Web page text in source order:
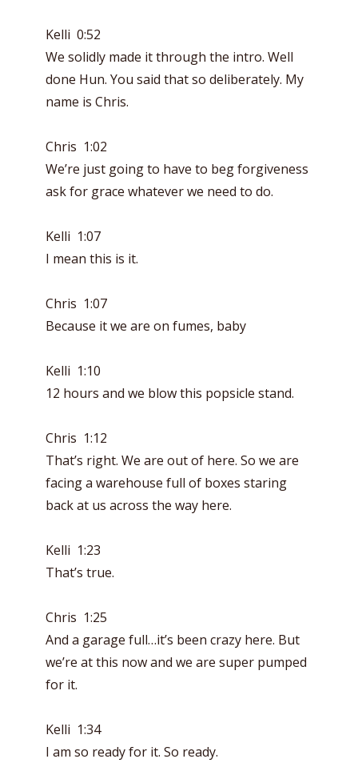
Kelli 0:52
We solidly made it through the intro. Well
done Hun. You said that so deliberately. My
name is Chris.
Chris 1:02
We’re just going to have to beg forgiveness
ask for grace whatever we need to do.
Kelli 1:07
I mean this is it.
Chris 1:07
Because it we are on fumes, baby
Kelli 1:10
12 hours and we blow this popsicle stand.
Chris 1:12
That’s right. We are out of here. So we are
facing a warehouse full of boxes staring
back at us across the way here.
Kelli 1:23
That’s true.
Chris 1:25
And a garage full…it’s been crazy here. But
we’re at this now and we are super pumped
for it.
Kelli 1:34
I am so ready for it. So ready.